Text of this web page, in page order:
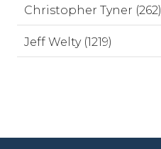
Christopher Tyner (262)
Jeff Welty (1219)